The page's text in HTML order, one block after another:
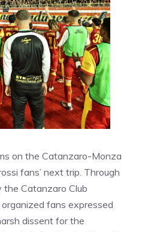
on the Catanzaro-Monza
fans’ next trip. Through
Catanzaro Club
fans expressed
dissent for the